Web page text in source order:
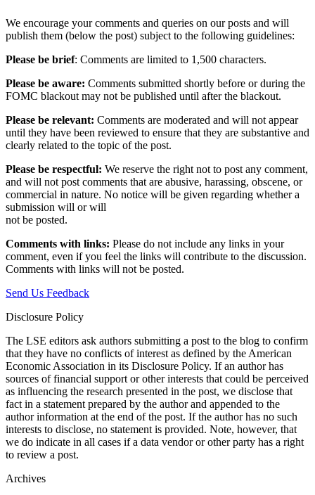
We encourage your comments and queries on our posts and will
publish them (below the post) subject to the following guidelines:
Please be brief: Comments are limited to 1,500 characters.
Please be aware: Comments submitted shortly before or during the
FOMC blackout may not be published until after the blackout.
Please be relevant: Comments are moderated and will not appear
until they have been reviewed to ensure that they are substantive and
clearly related to the topic of the post.
Please be respectful: We reserve the right not to post any comment,
and will not post comments that are abusive, harassing, obscene, or
commercial in nature. No notice will be given regarding whether a
submission will or will
not be posted.‎
Comments with links: Please do not include any links in your
comment, even if you feel the links will contribute to the discussion.
Comments with links will not be posted.
Send Us Feedback
Disclosure Policy
The LSE editors ask authors submitting a post to the blog to confirm
that they have no conflicts of interest as defined by the American
Economic Association in its Disclosure Policy. If an author has
sources of financial support or other interests that could be perceived
as influencing the research presented in the post, we disclose that
fact in a statement prepared by the author and appended to the
author information at the end of the post. If the author has no such
interests to disclose, no statement is provided. Note, however, that
we do indicate in all cases if a data vendor or other party has a right
to review a post.
Archives